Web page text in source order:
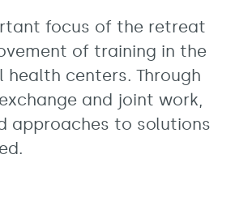
focus of the retreat
of training in the
centers. Through
and joint work,
approaches to solutions